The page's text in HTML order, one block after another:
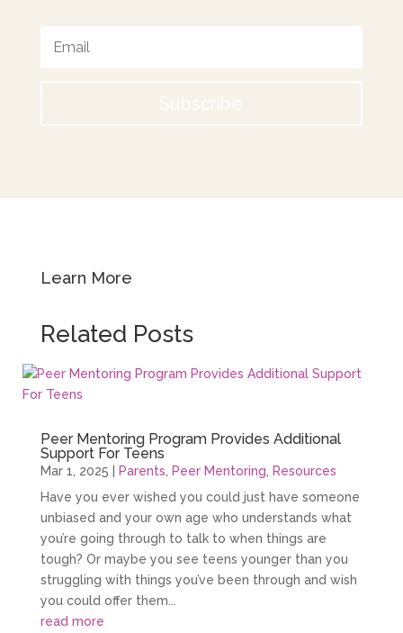
Learn More
Related Posts
Peer Mentoring Program Provides Additional
Support For Teens
Mar 1, 2025 Parents, Peer Mentoring, Resources
Have you ever wished you could just have someone
unbiased and your own age who understands what
you’re going through to talk to when things are
tough? Or maybe you see teens younger than you
struggling with things you’ve been through and wish
you could offer them...
read more